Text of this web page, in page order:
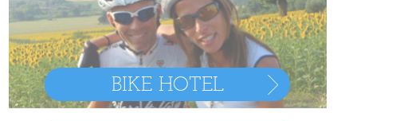
BIKE HOTEL